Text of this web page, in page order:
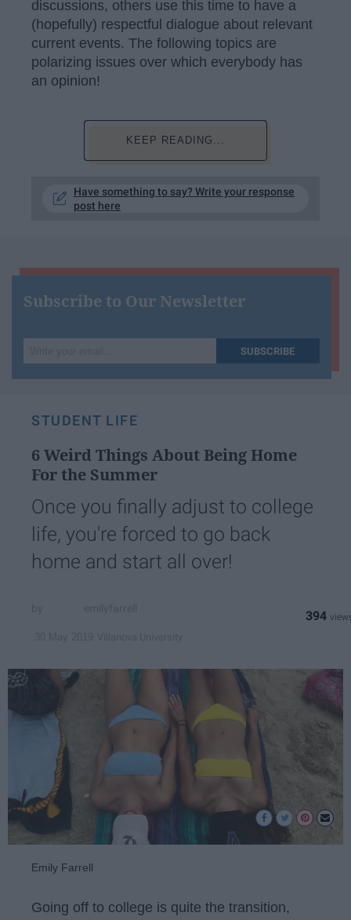
discussions, others use this time to have a
(hopefully) respectful dialogue about relevant
current events. The following topics are
polarizing issues over which everybody has
an opinion!
KEEP READING...
Have something to say? Write your response
post here
Subscribe to Our Newsletter
your
SUBSCRIBE
STUDENT LIFE
6 Weird Things About Being Home
For the Summer
Once you finally adjust to college
life, you're forced to go back
home and start all over!
394
Emily Farrell
Going off to college is quite the transition,